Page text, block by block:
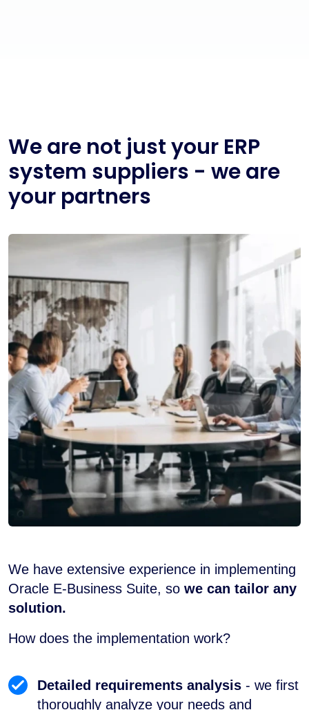
We are not just your ERP
system suppliers - we are
your partners
We have extensive experience in implementing
Oracle E-Business Suite, so we can tailor any
solution.
How does the implementation work?
Detailed requirements analysis - we first
thoroughly analyze your needs and